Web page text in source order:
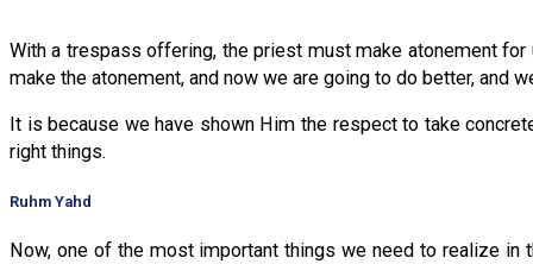
With a trespass offering, the priest must make atonement for
make the atonement, and now we are going to do better, and
It is because we have shown Him the respect to take
right things.
Ruhm Yahd
Now, one of the most important things we need to realize